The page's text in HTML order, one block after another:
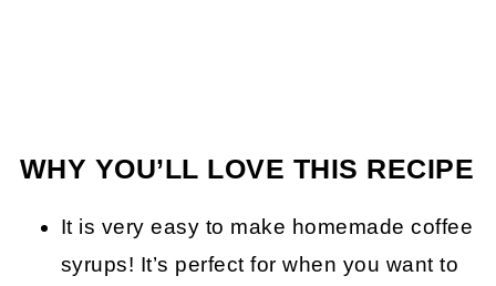
WHY YOU’LL LOVE THIS RECIPE
It is very easy to make homemade coffee
syrups! It’s perfect for when you want to